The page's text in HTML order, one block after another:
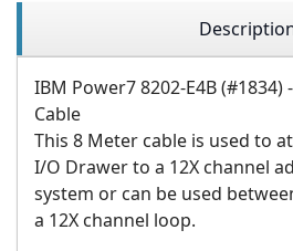
IBM Power7 8202-E4B (#1834)
Cable
This 8 Meter cable is used to
I/O Drawer to a 12X channel
system or can be used
a 12X channel loop.